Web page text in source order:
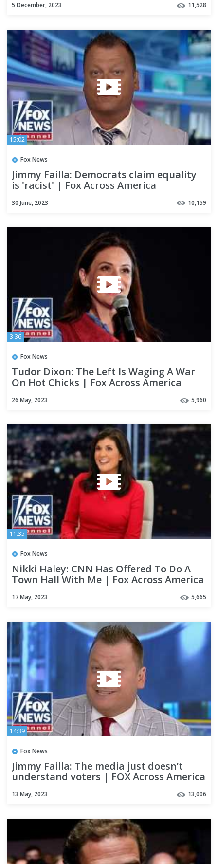
5 December, 2023 11,528
15:02
Fox News
Jimmy Failla: Democrats claim equality
is 'racist' | Fox Across America
30 June, 2023 10,159
3:36
Fox News
Tudor Dixon: The Left Is Waging A War
On Hot Chicks | Fox Across America
26 May, 2023 5,960
11:35
Fox News
Nikki Haley: CNN Has Offered To Do A
Town Hall With Me | Fox Across America
17 May, 2023 5,665
14:39
Fox News
Jimmy Failla: The media just doesn’t
understand voters | FOX Across America
13 May, 2023 13,006